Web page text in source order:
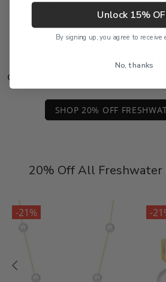
Freshwater
Enjoy 20% off this piece
discount is applied
combined with another
SHOP 20% OFF
20% Off All Freshwater
-21% -
Unlock 15%
By signing up, you agree to receive
No, thanks